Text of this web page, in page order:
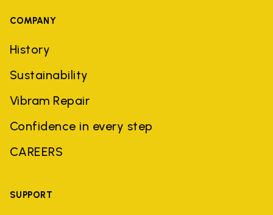
COMPANY
History
Sustainability
Vibram Repair
Confidence in every step
CAREERS
SUPPORT